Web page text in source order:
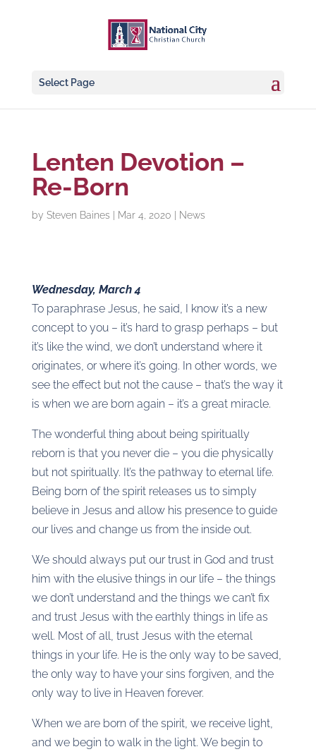
Select Page
Lenten Devotion –
Re-Born
by Steven Baines Mar 4, 2020 News
Wednesday, March 4
To paraphrase Jesus, he said, I know it’s a new
concept to you – it’s hard to grasp perhaps – but
it’s like the wind, we don’t understand where it
originates, or where it’s going. In other words, we
see the effect but not the cause – that’s the way it
is when we are born again – it’s a great miracle.
The wonderful thing about being spiritually
reborn is that you never die – you die physically
but not spiritually. It’s the pathway to eternal life.
Being born of the spirit releases us to simply
believe in Jesus and allow his presence to guide
our lives and change us from the inside out.
We should always put our trust in God and trust
him with the elusive things in our life – the things
we don’t understand and the things we can’t fix
and trust Jesus with the earthly things in life as
well. Most of all, trust Jesus with the eternal
things in your life. He is the only way to be saved,
the only way to have your sins forgiven, and the
only way to live in Heaven forever.
When we are born of the spirit, we receive light,
and we begin to walk in the light. We begin to